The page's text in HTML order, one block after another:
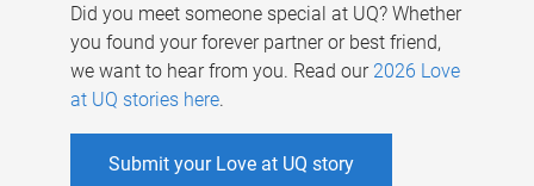
Did you meet someone special at UQ? Whether
you found your forever partner or best friend,
we want to hear from you. Read our 2026 Love
at UQ stories here.
Submit your Love at UQ story